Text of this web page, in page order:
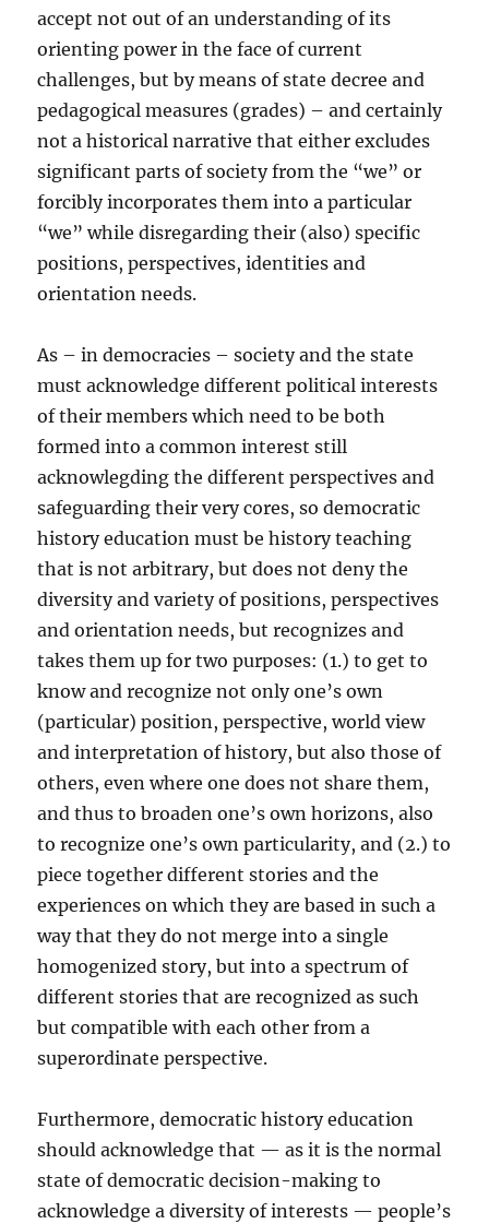
accept not out of an understanding of its
orienting power in the face of current
challenges, but by means of state decree and
pedagogical measures (grades) – and certainly
not a historical narrative that either excludes
significant parts of society from the “we” or
forcibly incorporates them into a particular
“we” while disregarding their (also) specific
positions, perspectives, identities and
orientation needs.
As – in democracies – society and the state
must acknowledge different political interests
of their members which need to be both
formed into a common interest still
acknowlegding the different perspectives and
safeguarding their very cores, so democratic
history education must be history teaching
that is not arbitrary, but does not deny the
diversity and variety of positions, perspectives
and orientation needs, but recognizes and
takes them up for two purposes: (1.) to get to
know and recognize not only one’s own
(particular) position, perspective, world view
and interpretation of history, but also those of
others, even where one does not share them,
and thus to broaden one’s own horizons, also
to recognize one’s own particularity, and (2.) to
piece together different stories and the
experiences on which they are based in such a
way that they do not merge into a single
homogenized story, but into a spectrum of
different stories that are recognized as such
but compatible with each other from a
superordinate perspective.
Furthermore, democratic history education
should acknowledge that — as it is the normal
state of democratic decision-making to
acknowledge a diversity of interests — people’s